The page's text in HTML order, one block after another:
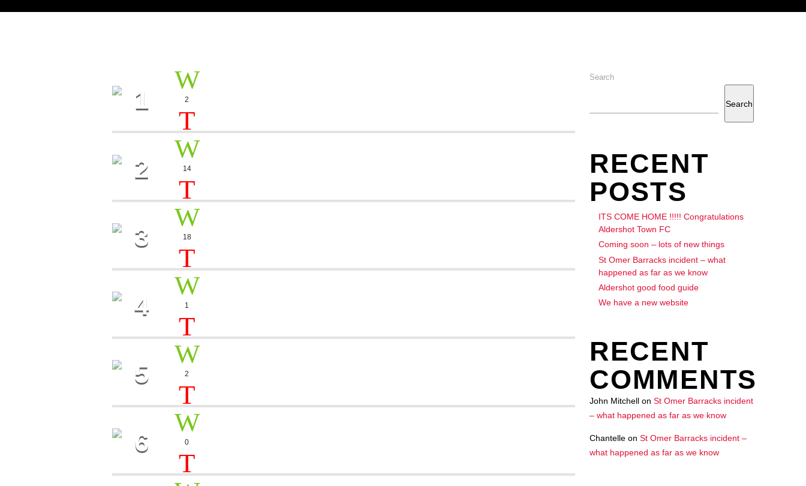
1 2
2 14
3 18
4 1
5 2
6 0
Search
Search
RECENT
POSTS
ITS COME HOME !!!!! Congratulations
Aldershot Town FC
Coming soon – lots of new things
St Omer Barracks incident – what
happened as far as we know
Aldershot good food guide
We have a new website
RECENT
COMMENTS
John Mitchellon St Omer Barracks incident
– what happened as far as we know
Chantelleon St Omer Barracks incident –
what happened as far as we know